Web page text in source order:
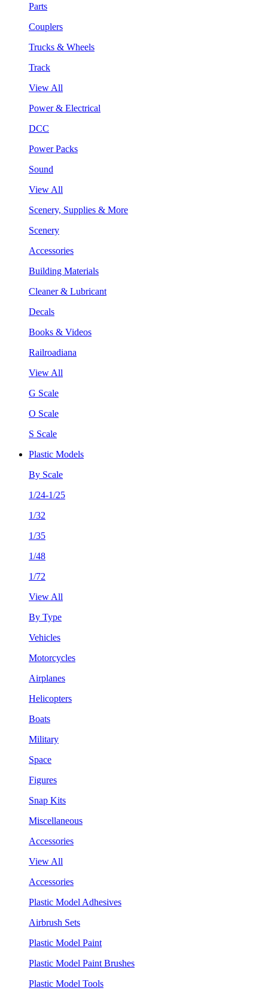
Parts
Couplers
Trucks & Wheels
Track
View All
Power & Electrical
DCC
Power Packs
Sound
View All
Scenery, Supplies & More
Scenery
Accessories
Building Materials
Cleaner & Lubricant
Decals
Books & Videos
Railroadiana
View All
G Scale
O Scale
S Scale
Plastic Models
By Scale
1/24-1/25
1/32
1/35
1/48
1/72
View All
By Type
Vehicles
Motorcycles
Airplanes
Helicopters
Boats
Military
Space
Figures
Snap Kits
Miscellaneous
Accessories
View All
Accessories
Plastic Model Adhesives
Airbrush Sets
Plastic Model Paint
Plastic Model Paint Brushes
Plastic Model Tools